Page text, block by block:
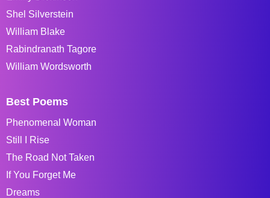
Shel Silverstein
William Blake
Rabindranath Tagore
William Wordsworth
Best Poems
Phenomenal Woman
Still I Rise
The Road Not Taken
If You Forget Me
Dreams